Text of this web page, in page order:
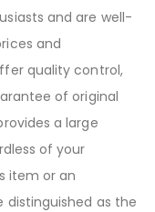
and are well-
and
quality control,
of original
a large
of your
item or an
as the